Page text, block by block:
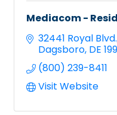
Mediacom -
32441 Royal Blvd.
Dagsboro DE
(800) 239-8411
Visit Website